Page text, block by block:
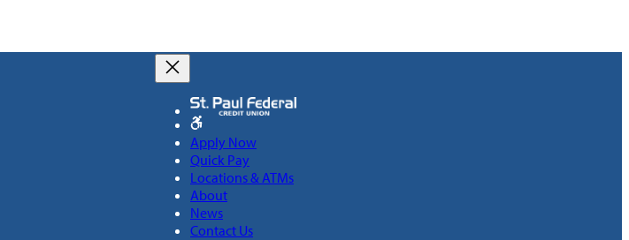
Apply Now
Quick Pay
Locations & ATMs
About
News
Contact Us